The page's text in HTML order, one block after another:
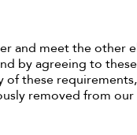
and meet the other
by agreeing to
these
removed from